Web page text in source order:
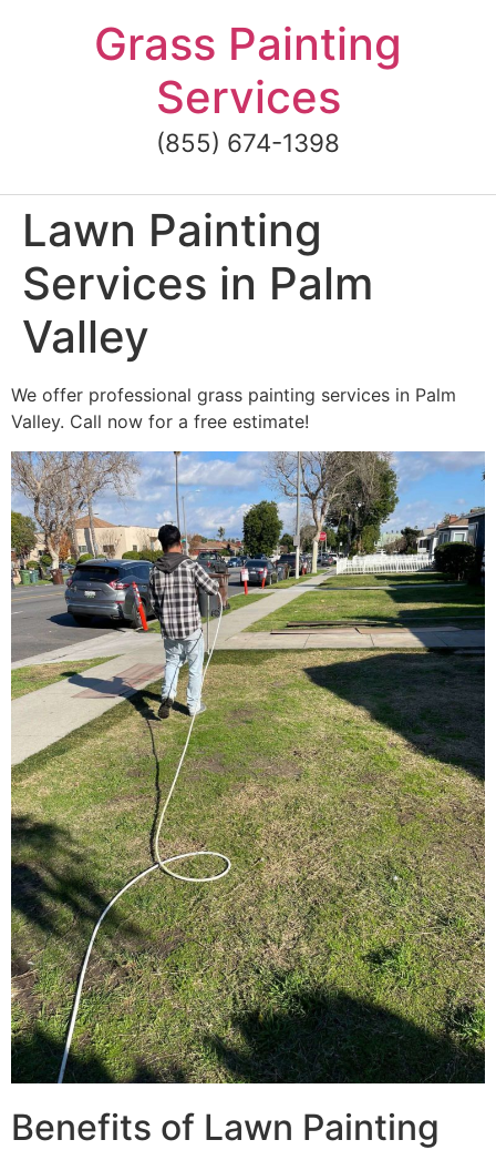
Grass Painting
Services
(855) 674-1398
Lawn Painting
Services in Palm
Valley
We offer professional grass painting services in Palm
Valley. Call now for a free estimate!
Benefits of Lawn Painting​